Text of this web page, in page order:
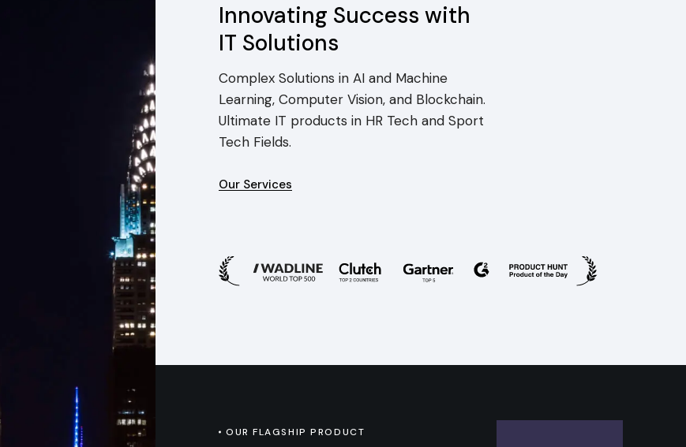
Innovating Success with
IT Solutions
Complex Solutions in AI and Machine
Learning, Computer Vision, and Blockchain.
Ultimate IT products in HR Tech and Sport
Tech Fields.
Our Services
OUR FLAGSHIP PRODUCT